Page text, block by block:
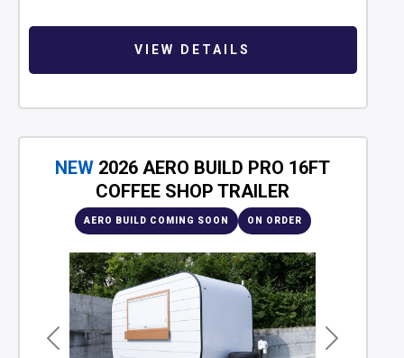
VIEW DETAILS
Previous Next
NEW 2026 AERO BUILD PRO 16FT
COFFEE SHOP TRAILER
AERO BUILD COMING SOON ON ORDER